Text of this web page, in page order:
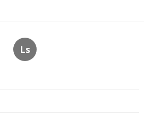
Ls